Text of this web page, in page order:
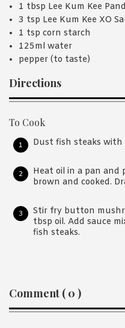
1 tbsp Lee Kum Kee
3 tsp Lee Kum Kee XO
1 tsp corn starch
125ml water
pepper (to taste)
Directions
To Cook
Dust fish steaks with
Heat oil in a pan
brown and cooked.
Stir fry button
tbsp oil. Add sauce
fish steaks.
Reader
Interactions
Comment ( 0 )